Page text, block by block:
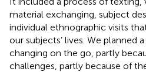
material exchanging, subject
individual ethnographic visits
our subjects’ lives. We planned
changing on the go, partly
challenges, partly because of